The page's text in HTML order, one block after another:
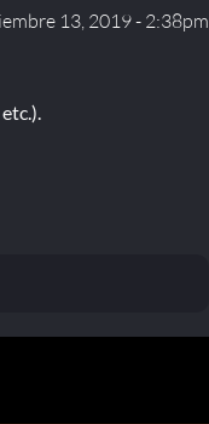
13, 2019 - 2:38pm